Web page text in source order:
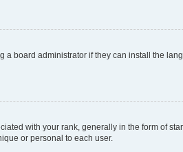
board administrator if they can install the
with your rank, generally in the form of
or personal to each user.